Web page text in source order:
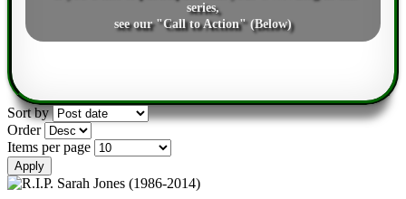
series,
see our "Call to Action" (Below)
Sort by
Order
Items per page